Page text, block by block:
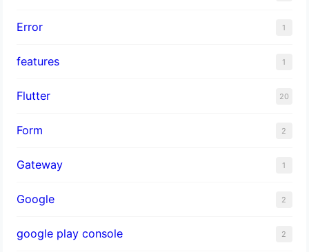
Error 1
features 1
Flutter 20
Form 2
Gateway 1
Google 2
google play console 2